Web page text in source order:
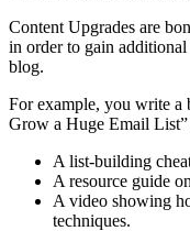
Content Upgrades are
in order to gain
blog.
For example, you write a
Grow a Huge Email
A list-building
A resource guide
A video showing
techniques.